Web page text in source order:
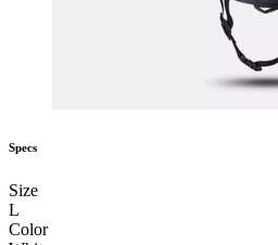
Specs
Size
L
Color